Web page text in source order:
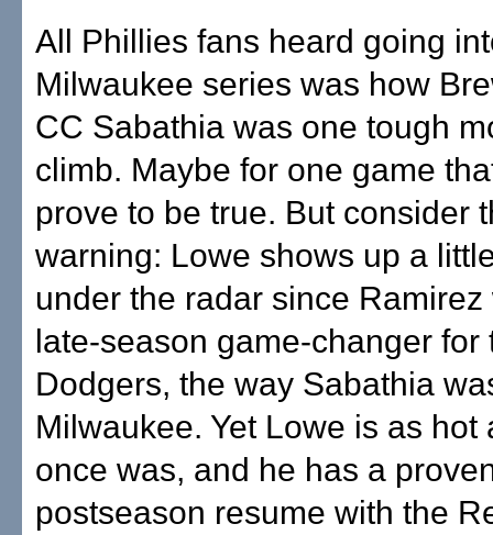
All Phillies fans heard going
Milwaukee series was how
CC Sabathia was one tough
climb. Maybe for one game
prove to be true. But consider
warning: Lowe shows up a
under the radar since Ramirez
late-season game-changer for
Dodgers, the way Sabathia
Milwaukee. Yet Lowe is as hot
once was, and he has a
postseason resume with the